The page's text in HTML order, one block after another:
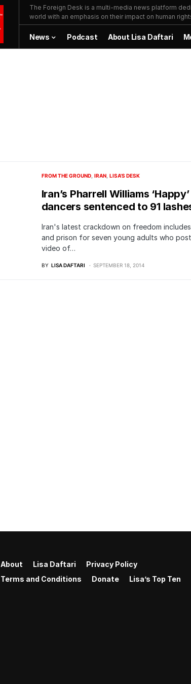
The Foreign Desk is a multi-media news platform
world with an emphasis on their impact on human
News Podcast About Lisa Daftari
FROM THE GROUND IRAN LISA'S DESK
Iran’s Pharrell Williams ‘Happy’
dancers sentenced to 91
Iran's latest crackdown on freedom
and prison for seven young adults who
video of…
BY LISA DAFTARI SEPTEMBER 18, 2014
About Lisa Daftari
Privacy Policy
Terms and Conditions
Donate Lisa’s Top Ten